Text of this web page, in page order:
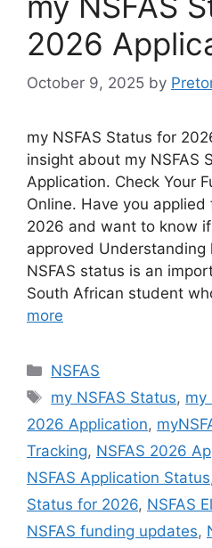
2026
October 9, 2025 by
my NSFAS Status for
insight about my NSFAS
Application. Check Your
Online. Have you
2026 and want to know
approved Understanding
NSFAS status is an
South African student
more
Categories
NSFAS
Tags
my NSFAS Status, my
2026 Application,
Tracking, NSFAS 2026
NSFAS Application Status
Status for 2026, NSFAS
NSFAS funding updates,